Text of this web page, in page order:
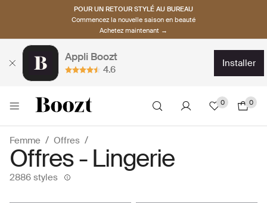
POUR UN RETOUR STYLÉ AU BUREAU
Commencez la nouvelle saison en beauté
Achetez maintenant →
Appli Boozt
4.6
installer
0 0
Femme Offres
Offres - Lingerie
2886 styles